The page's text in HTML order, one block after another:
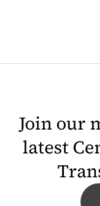
Join our
latest